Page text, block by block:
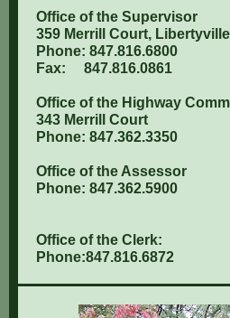
Office of the Supervisor
359 Merrill Court,
Phone: 847.816.6800
Fax: 847.816.0861
Office of the Highway
343 Merrill Court
Phone: 847.362.3350
Office of the Assessor
Phone: 847.362.5900
Office of the Clerk:
Phone:847.816.6872